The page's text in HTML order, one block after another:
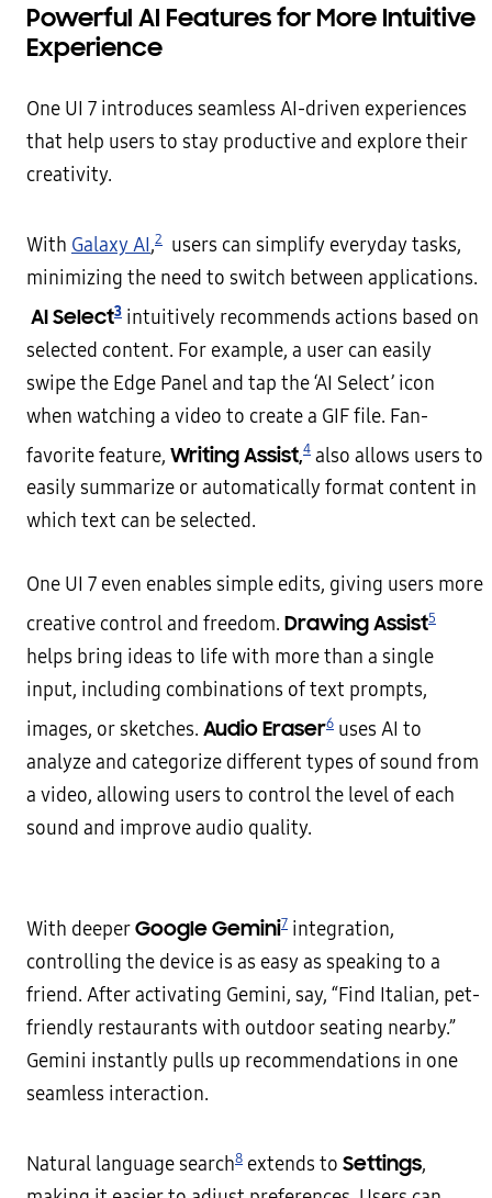
Powerful AI Features for More Intuitive
Experience
One UI 7 introduces seamless AI-driven experiences
that help users to stay productive and explore their
creativity.
With Galaxy AI,2
users can simplify everyday tasks,
minimizing the need to switch between applications.
AI Select3 intuitively recommends actions based on
selected content. For example, a user can easily
swipe the Edge Panel and tap the ‘AI Select’ icon
when watching a video to create a GIF file. Fan-
favorite feature, Writing Assist,4 also allows users to
easily summarize or automatically format content in
which text can be selected.
One UI 7 even enables simple edits, giving users more
creative control and freedom. Drawing Assist5
helps bring ideas to life with more than a single
input, including combinations of text prompts,
images, or sketches. Audio Eraser6 uses AI to
analyze and categorize different types of sound from
a video, allowing users to control the level of each
sound and improve audio quality.
With deeperGoogle Gemini7 integration,
controlling the device is as easy as speaking to a
friend. After activating Gemini, say, “Find Italian, pet-
friendly restaurants with outdoor seating nearby.”
Gemini instantly pulls up recommendations in one
seamless interaction.
Natural language search8 extends to Settings,